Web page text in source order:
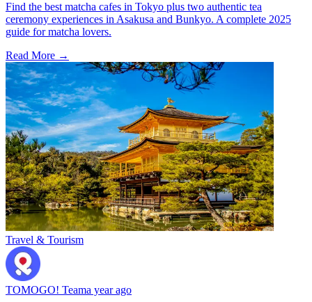
Find the best matcha cafes in Tokyo plus two authentic tea
ceremony experiences in Asakusa and Bunkyo. A complete 2025
guide for matcha lovers.
Read More →
Travel & Tourism
TOMOGO! Teama year ago